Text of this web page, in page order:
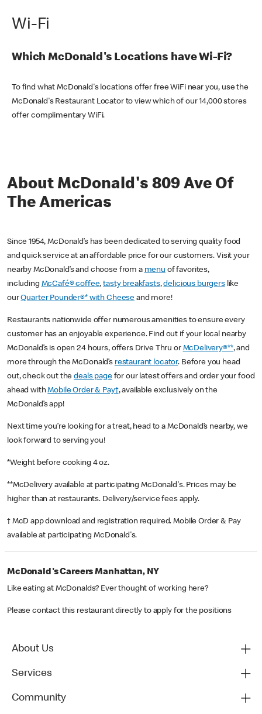
Wi-Fi
Which McDonald's Locations have Wi-Fi?
To find what McDonald's locations offer free WiFi near you, use the
McDonald's Restaurant Locator to view which of our 14,000 stores
offer complimentary WiFi.
About McDonald's 809 Ave Of
The Americas
Since 1954, McDonald’s has been dedicated to serving quality food
and quick service at an affordable price for our customers. Visit your
nearby McDonald’s and choose from a menu of favorites,
including McCafé® coffee,tasty breakfasts,delicious burgerslike
ourQuarter Pounder®* with Cheese and more!
Restaurants nationwide offer numerous amenities to ensure every
customer has an enjoyable experience. Find out if your local nearby
McDonald’s is open 24 hours, offers Drive Thru or McDelivery®**, and
more through the McDonald’s restaurant locator. Before you head
out, check out thedeals pagefor our latest offers and order your food
ahead withMobile Order & Pay†, available exclusively on the
McDonald’s app!
Next time you’re looking for a treat, head to a McDonald’s nearby, we
look forward to serving you!
*Weight before cooking 4 oz.
**McDelivery available at participating McDonald's. Prices may be
higher than at restaurants. Delivery/service fees apply.
† McD app download and registration required. Mobile Order & Pay
available at participating McDonald's.
McDonald's Careers Manhattan, NY
Like eating at McDonalds? Ever thought of working here?
Please contact this restaurant directly to apply for the positions
About Us
Services
Community